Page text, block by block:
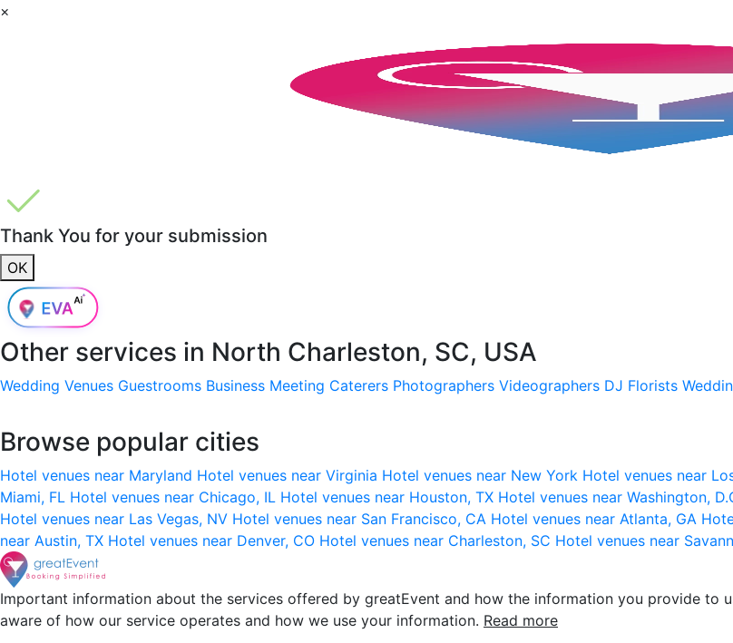
×
Thank You for your submission
OK
Other services in North Charleston, SC, USA
Wedding Venues Guestrooms Business Meeting Caterers Photographers Videographers DJ Florists
Browse popular cities
Hotel venues near Maryland Hotel venues near Virginia Hotel venues near New York Hotel venues near
Miami, FL Hotel venues near Chicago, IL Hotel venues near Houston, TX Hotel venues near Washington,
Hotel venues near Las Vegas, NV Hotel venues near San Francisco, CA Hotel venues near Atlanta, GA
near Austin, TX Hotel venues near Denver, CO Hotel venues near Charleston, SC Hotel venues near
Important information about the services offered by greatEvent and how the information you provide to
aware of how our service operates and how we use your information. Read more